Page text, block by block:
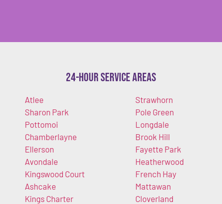
24-Hour Service Areas
Atlee
Sharon Park
Pottomoi
Chamberlayne
Ellerson
Avondale
Kingswood Court
Ashcake
Kings Charter
Strawhorn
Pole Green
Longdale
Brook Hill
Fayette Park
Heatherwood
French Hay
Mattawan
Cloverland